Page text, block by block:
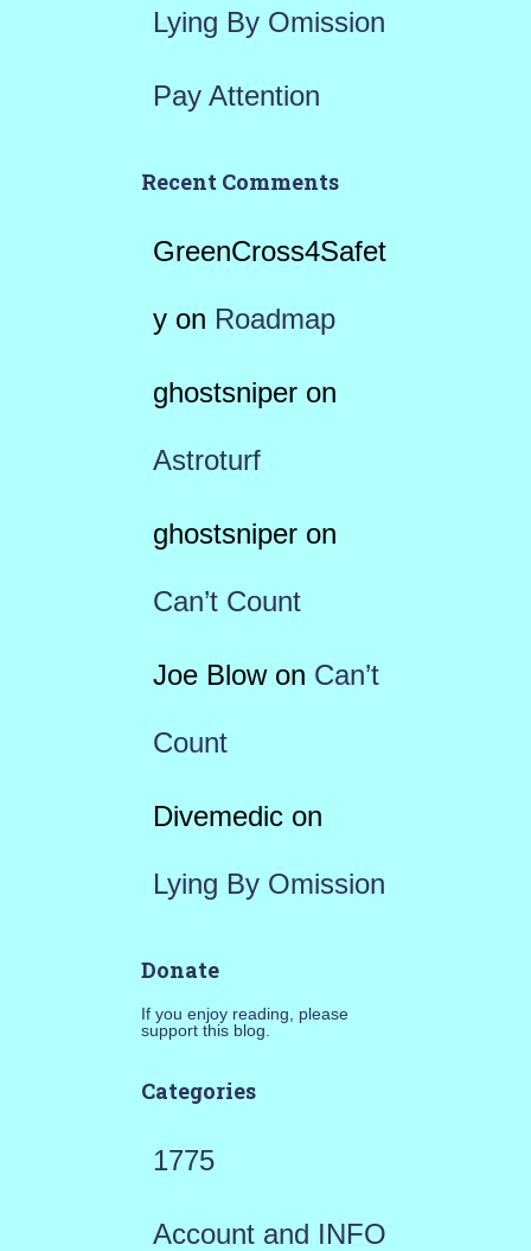
Lying By Omission
Pay Attention
Recent Comments
GreenCross4Safet
yon Roadmap
ghostsniperon
Astroturf
ghostsniperon
Can’t Count
Joe Blowon Can’t
Count
Divemedicon
Lying By Omission
Donate
If you enjoy reading, please
support this blog.
Categories
1775
Account and INFO